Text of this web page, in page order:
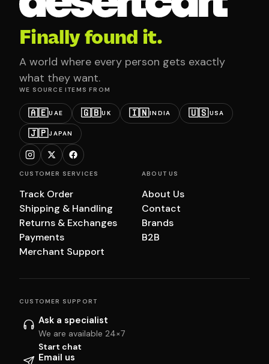
Finally found it.
A world where every person gets exactly
what they want.
WE SOURCE ITEMS FROM
🇦🇪UAE 🇬🇧UK 🇮🇳INDIA 🇺🇸USA
🇯🇵JAPAN
CUSTOMER SERVICES
Track Order
Shipping & Handling
Returns & Exchanges
Payments
Merchant Support
ABOUT US
About Us
Contact
Brands
B2B
CUSTOMER SUPPORT
Ask a specialist
We are available 24×7
Start chat
Email us